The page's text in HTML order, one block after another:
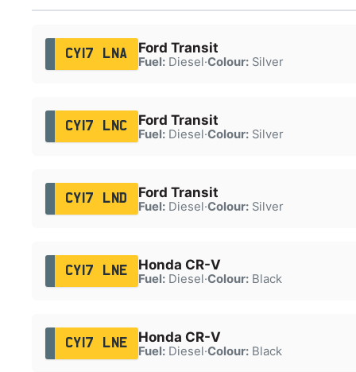
CY17 LNA Ford Transit
Fuel:Diesel·Colour:Silver
CY17 LNC Ford Transit
Fuel:Diesel·Colour:Silver
CY17 LND Ford Transit
Fuel:Diesel·Colour:Silver
CY17 LNE Honda CR-V
Fuel:Diesel·Colour:Black
CY17 LNE Honda CR-V
Fuel:Diesel·Colour:Black